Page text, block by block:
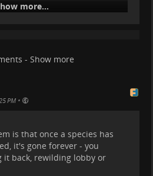
have some incredible
projects. Like bringing
unique place in Hung...
more...
- Show more
PM •
is that once a species has
it's gone forever - you
it back, rewilding lobby or